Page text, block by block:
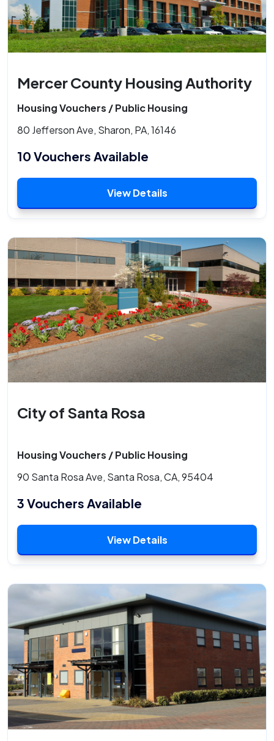
Mercer County Housing Authority
Housing Vouchers / Public Housing
80 Jefferson Ave, Sharon, PA, 16146
10 Vouchers Available
View Details
City of Santa Rosa
Housing Vouchers / Public Housing
90 Santa Rosa Ave, Santa Rosa, CA, 95404
3 Vouchers Available
View Details